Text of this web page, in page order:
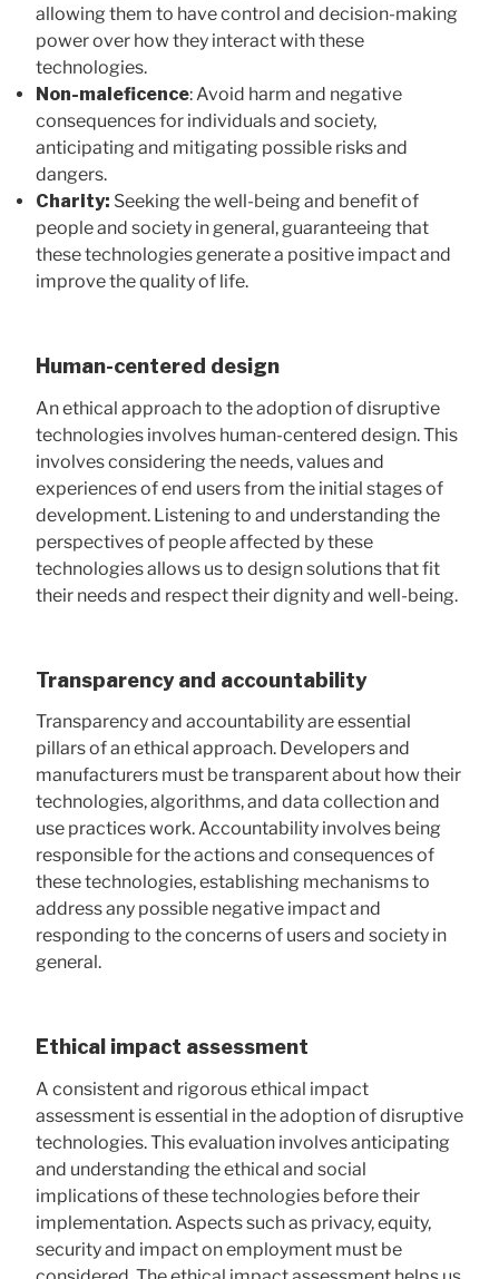
allowing them to have control and decision-making
power over how they interact with these
technologies.
Non-maleficence: Avoid harm and negative
consequences for individuals and society,
anticipating and mitigating possible risks and
dangers.
Charity: Seeking the well-being and benefit of
people and society in general, guaranteeing that
these technologies generate a positive impact and
improve the quality of life.
Human-centered design
An ethical approach to the adoption of disruptive
technologies involves human-centered design. This
involves considering the needs, values ​​and
experiences of end users from the initial stages of
development. Listening to and understanding the
perspectives of people affected by these
technologies allows us to design solutions that fit
their needs and respect their dignity and well-being.
Transparency and accountability
Transparency and accountability are essential
pillars of an ethical approach. Developers and
manufacturers must be transparent about how their
technologies, algorithms, and data collection and
use practices work. Accountability involves being
responsible for the actions and consequences of
these technologies, establishing mechanisms to
address any possible negative impact and
responding to the concerns of users and society in
general.
Ethical impact assessment
A consistent and rigorous ethical impact
assessment is essential in the adoption of disruptive
technologies. This evaluation involves anticipating
and understanding the ethical and social
implications of these technologies before their
implementation. Aspects such as privacy, equity,
security and impact on employment must be